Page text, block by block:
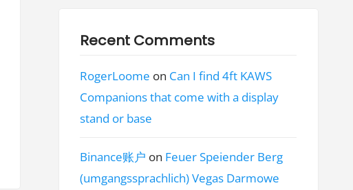
Recent Comments
RogerLoome on Can I find 4ft KAWS
Companions that come with a display
stand or base
Binance账户 on Feuer Speiender Berg
(umgangssprachlich) Vegas Darmowe